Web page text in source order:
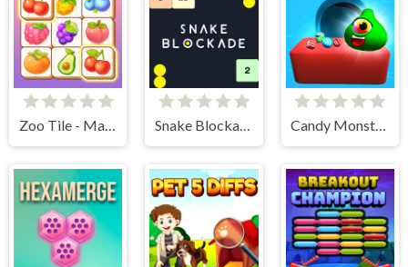
Zoo Tile - Match Puzzle Game Snake Blockade Candy Monsters Puzzle